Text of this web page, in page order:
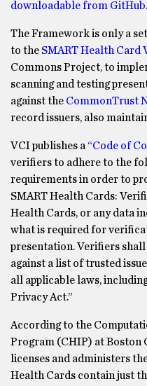
downloadable from GitHub.
The Framework is only a
to the SMART Health Card
Commons Project, to
scanning and testing
against the CommonTrust
record issuers, also
VCI publishes a “Code of
verifiers to adhere to the
requirements in order to
SMART Health Cards:
Health Cards, or any data
what is required for
presentation. Verifiers
against a list of trusted
all applicable laws,
Privacy Act.”
According to the
Program (CHIP) at Boston
licenses and administers
Health Cards contain just